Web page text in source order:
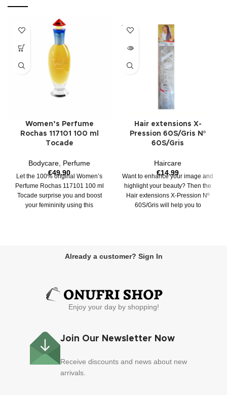
Women’s Perfume
Rochas 117101 100 ml
Tocade
Bodycare, Perfume
€49.90
Let the 100% original Women’s
Perfume Rochas 117101 100 ml
Tocade surprise you and boost
your femininity using this
SOLD
OUT
Hair extensions X-
Pression 60S/Gris Nº
60S/Gris
Haircare
€14.99
Want to enhance your image and
highlight your beauty? Then the
Hair extensions X-Pression Nº
60S/Gris will help you to
Already a customer? Sign In
Enjoy your day by shopping!
Join Our Newsletter Now
Receive discounts and news about new
arrivals.